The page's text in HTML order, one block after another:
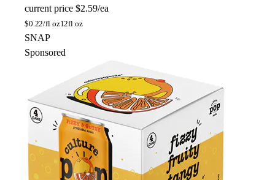
current price $2.59/ea
$0.22/fl oz12fl oz
SNAP
Sponsored